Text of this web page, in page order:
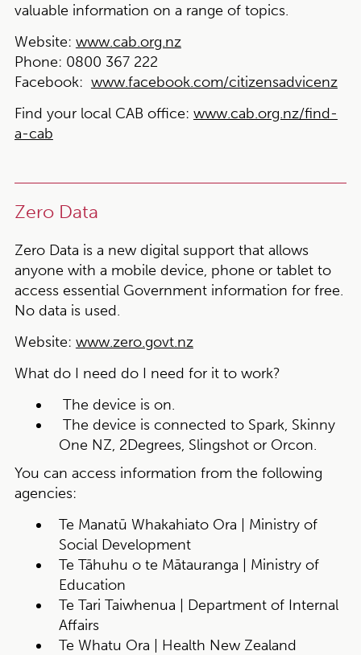
valuable information on a range of topics.
Website: www.cab.org.nz
Phone: 0800 367 222
Facebook: www.facebook.com/citizensadvicenz
Find your local CAB office: www.cab.org.nz/find-
a-cab
Zero Data
Zero Data is a new digital support that allows
anyone with a mobile device, phone or tablet to
access essential Government information for free.
No data is used.
Website: www.zero.govt.nz
What do I need do I need for it to work?
The device is on.
The device is connected to Spark, Skinny
One NZ, 2Degrees, Slingshot or Orcon.
You can access information from the following
agencies:
Te Manatū Whakahiato Ora | Ministry of
Social Development
Te Tāhuhu o te Mātauranga | Ministry of
Education
Te Tari Taiwhenua | Department of Internal
Affairs
Te Whatu Ora | Health New Zealand